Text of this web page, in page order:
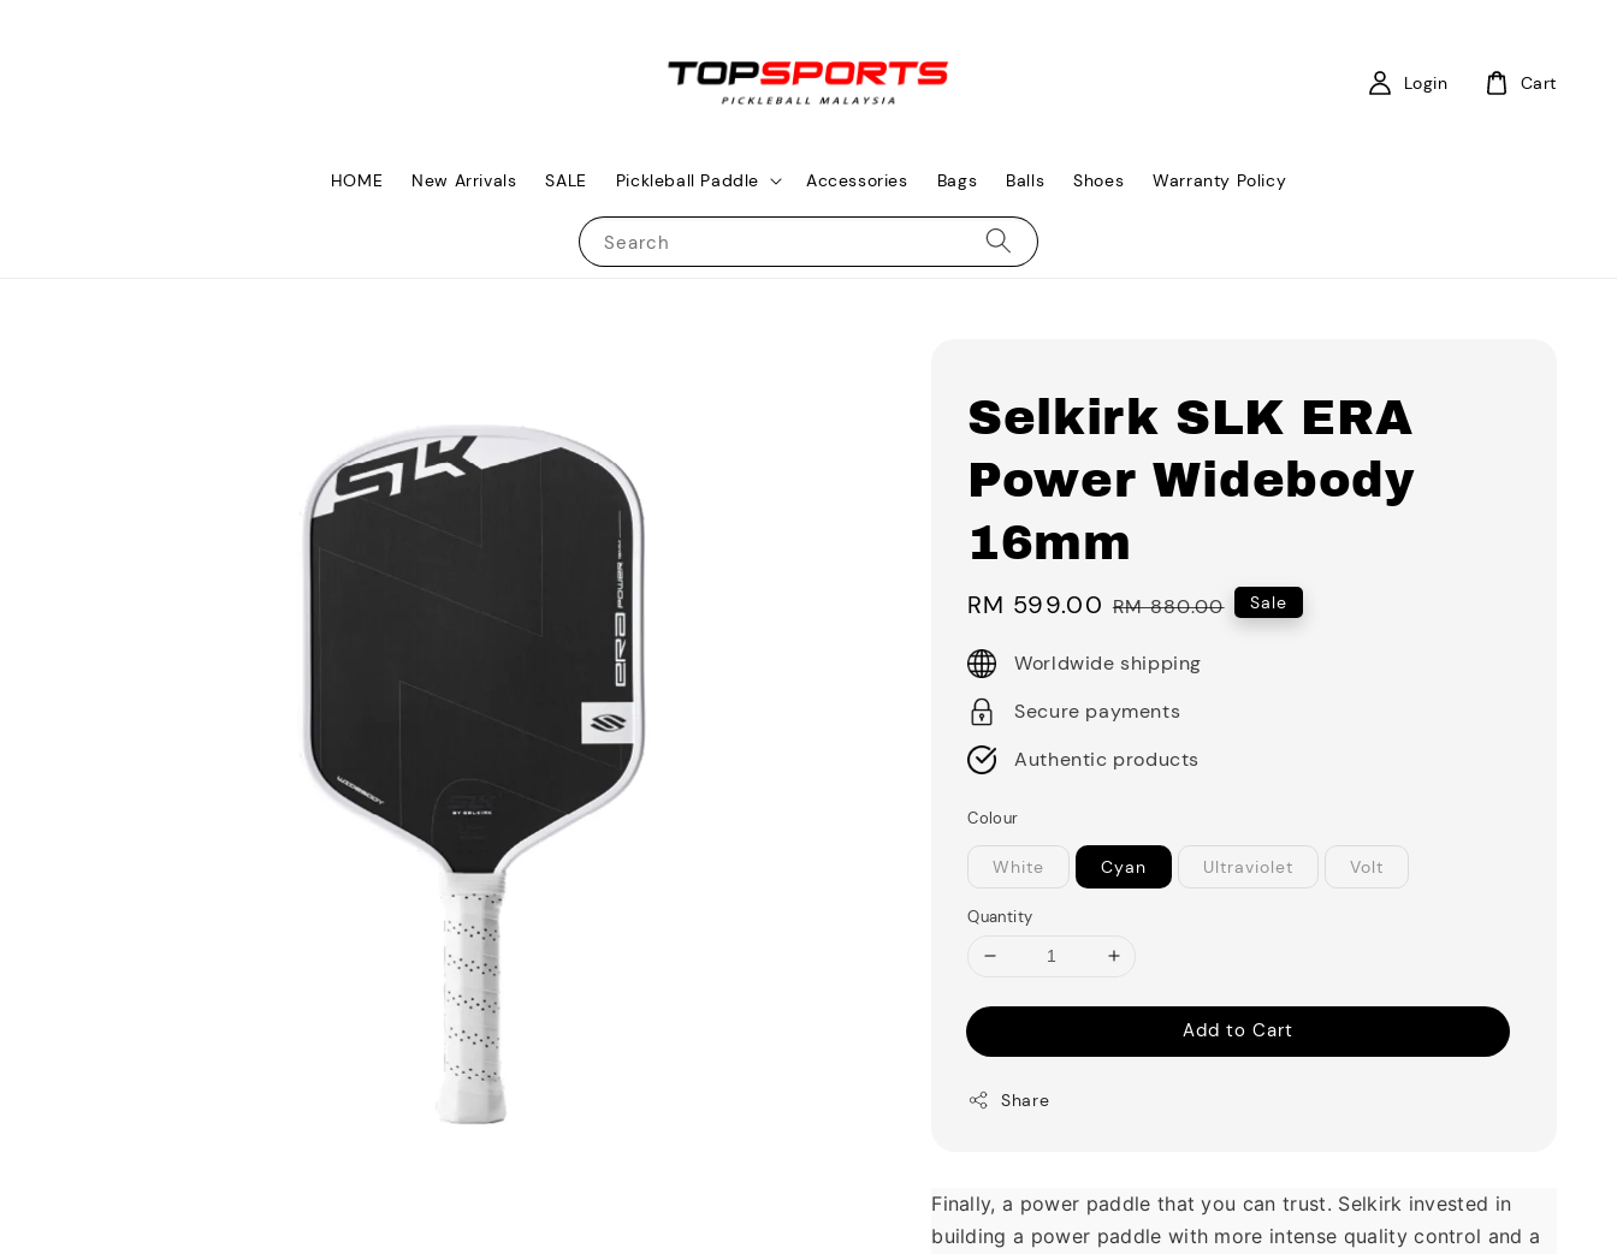
Search
HOME New Arrivals SALE Pickleball Paddle Accessories Bags Balls Shoes Warranty Policy
Login Cart
Selkirk SLK ERA
Power Widebody
16mm
Sale
RM 599.00 Regular
RM 880.00 Sale
Worldwide shipping
Secure payments
Authentic products
Colour
White Cyan Ultraviolet Volt
Quantity
Add to Cart
Share
Finally, a power paddle that you can trust. Selkirk invested in